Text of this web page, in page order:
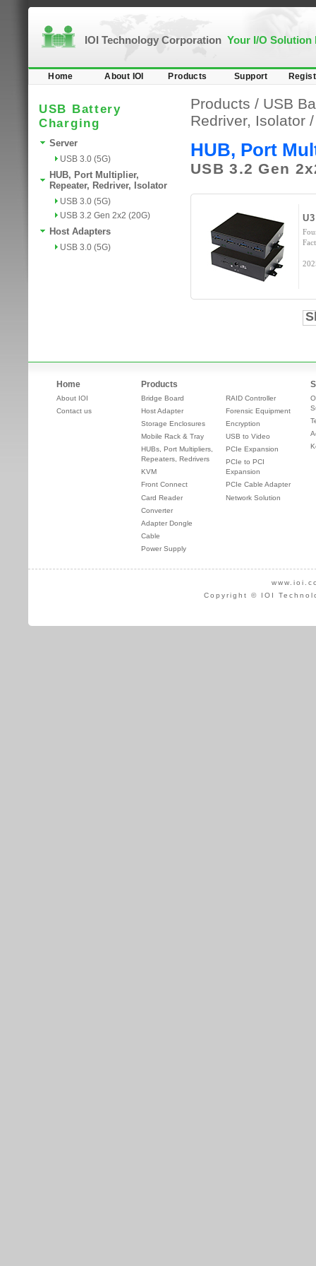
IOI Technology Corporation Your I/O Solution
Home About IOI Products Support
USB Battery
Charging
Server
USB 3.0 (5G)
HUB, Port Multiplier,
Repeater, Redriver, Isolator
USB 3.0 (5G)
USB 3.2 Gen 2x2 (20G)
Host Adapters
USB 3.0 (5G)
Products / USB
Redriver, Isolator
HUB, Port
USB 3.2 Gen
Home
About IOI
Contact us
Products
Bridge Board
Host Adapter
Storage Enclosures
Mobile Rack & Tray
HUBs, Port Multipliers,
Repeaters, Redrivers
KVM
Front Connect
Card Reader
Converter
Adapter Dongle
Cable
Power Supply
RAID Controller
Forensic Equipment
Encryption
USB to Video
PCIe Expansion
PCIe to PCI
Expansion
PCIe Cable Adapter
Network Solution
Copyright © IOI